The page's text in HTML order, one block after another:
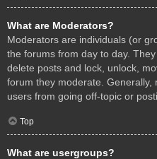
What are Moderators?
Moderators are individuals (or
the forums from day to day.
delete posts and lock, unlock,
forum they moderate.
users from going off-topic or
Top
What are usergroups?